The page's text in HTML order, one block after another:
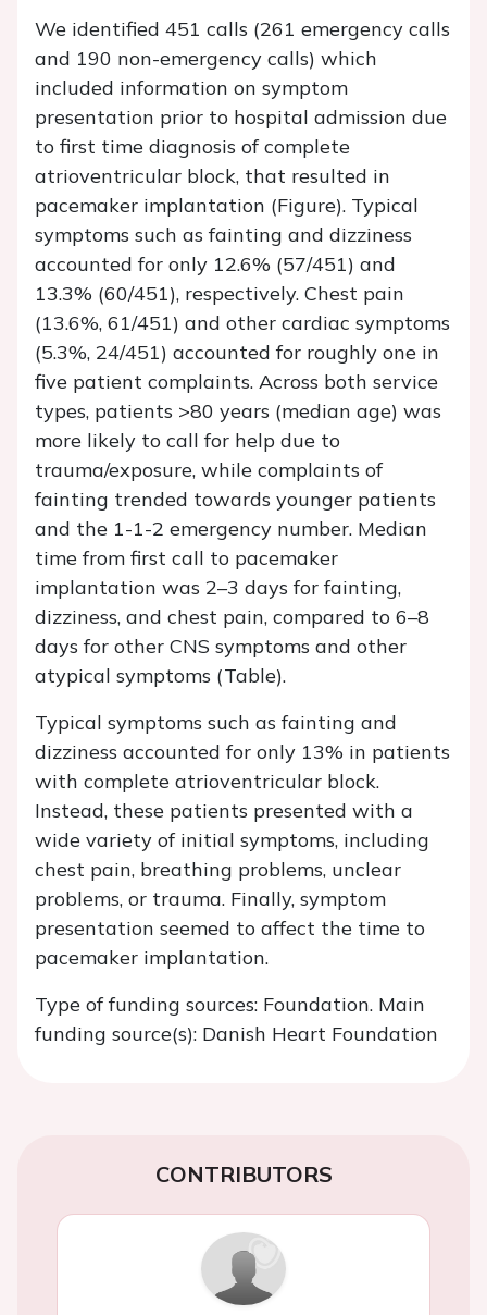
We identified 451 calls (261 emergency calls
and 190 non-emergency calls) which
included information on symptom
presentation prior to hospital admission due
to first time diagnosis of complete
atrioventricular block, that resulted in
pacemaker implantation (Figure). Typical
symptoms such as fainting and dizziness
accounted for only 12.6% (57/451) and
13.3% (60/451), respectively. Chest pain
(13.6%, 61/451) and other cardiac symptoms
(5.3%, 24/451) accounted for roughly one in
five patient complaints. Across both service
types, patients >80 years (median age) was
more likely to call for help due to
trauma/exposure, while complaints of
fainting trended towards younger patients
and the 1-1-2 emergency number. Median
time from first call to pacemaker
implantation was 2–3 days for fainting,
dizziness, and chest pain, compared to 6–8
days for other CNS symptoms and other
atypical symptoms (Table).
Typical symptoms such as fainting and
dizziness accounted for only 13% in patients
with complete atrioventricular block.
Instead, these patients presented with a
wide variety of initial symptoms, including
chest pain, breathing problems, unclear
problems, or trauma. Finally, symptom
presentation seemed to affect the time to
pacemaker implantation.
Type of funding sources: Foundation. Main
funding source(s): Danish Heart Foundation
CONTRIBUTORS